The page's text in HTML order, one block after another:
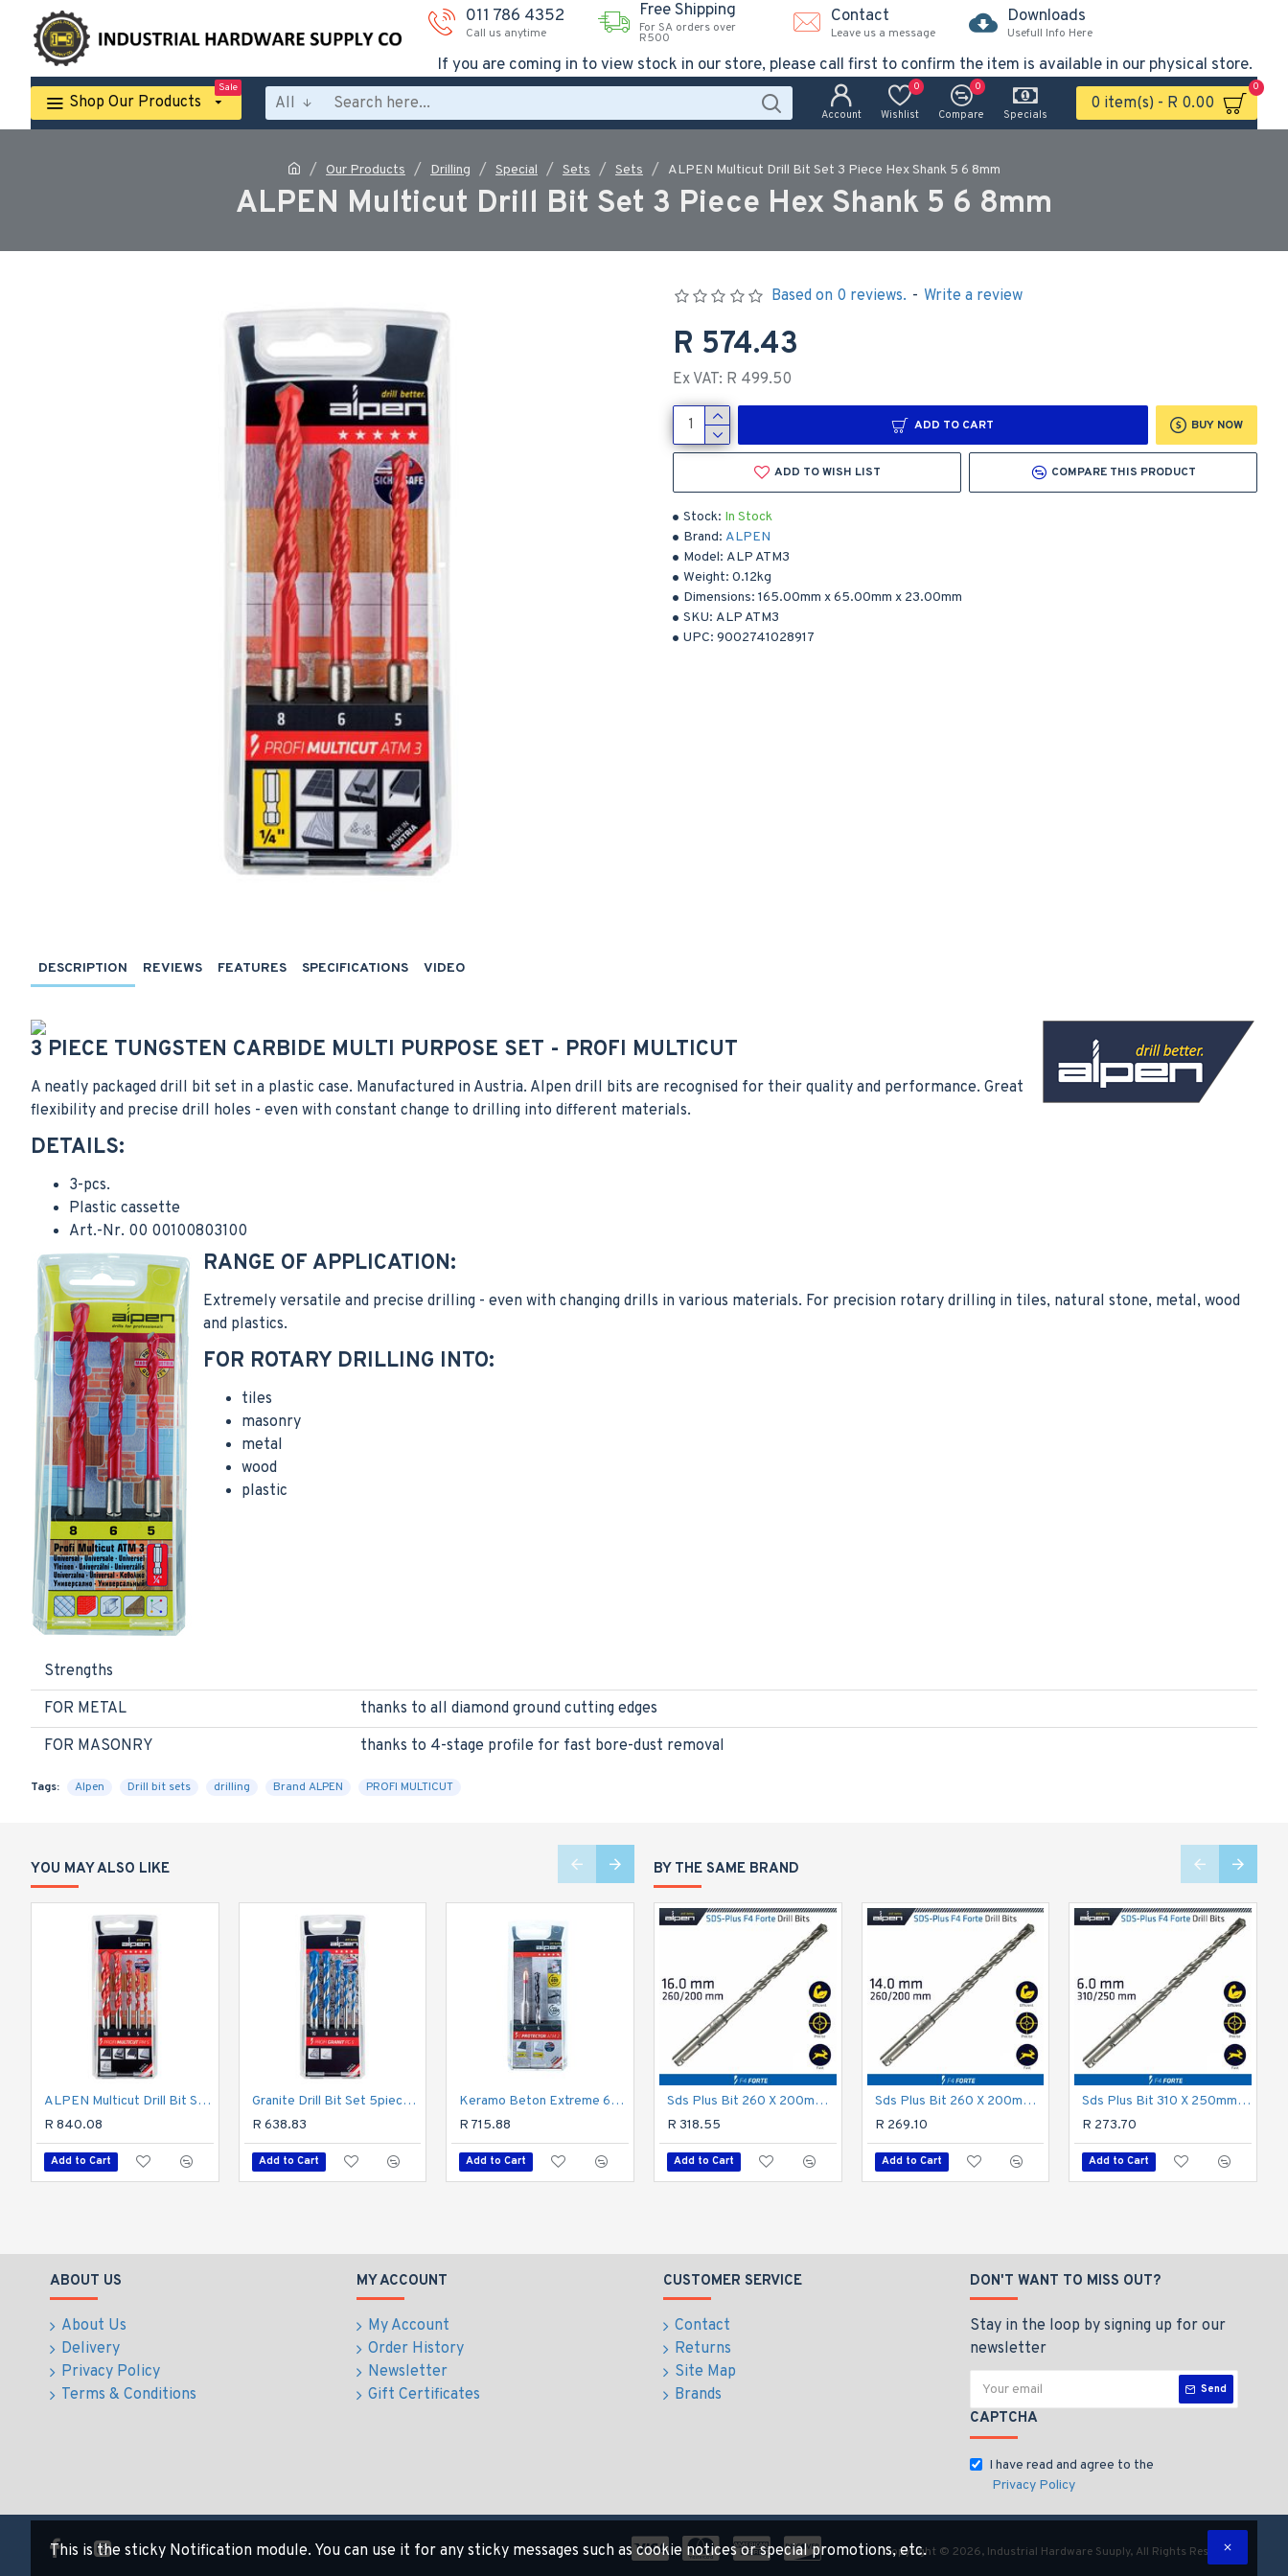
011 786 4352
Call us anytime
Free Shipping
For SA orders over
R500
Contact
Leave us a message
Downloads
Usefull Info Here
If you are coming in to view stock in our store, please call first to confirm the item is available in our physical store.
Shop Our Products
Sale
All
Account Wishlist
0
Compare
0
Specials
0 item(s) - R 0.00
0
Our Products Drilling Special Sets Sets ALPEN Multicut Drill Bit Set 3 Piece Hex Shank 5 6 8mm
ALPEN Multicut Drill Bit Set 3 Piece Hex Shank 5 6 8mm
Stock: In Stock
Brand: ALPEN
Model: ALP ATM3
Weight: 0.12kg
Dimensions: 165.00mm x65.00mm x 23.00mm
SKU: ALP ATM3
UPC: 9002741028917
Based on 0 reviews. - Write a review
R 574.43
Ex VAT: R 499.50
ADD TO CART BUY NOW
ADD TO WISH LIST COMPARE THIS PRODUCT
DESCRIPTION REVIEWS FEATURES SPECIFICATIONS VIDEO
3 PIECE TUNGSTEN CARBIDE MULTI PURPOSE SET - PROFI MULTICUT
A neatly packaged drill bit set in a plastic case. Manufactured in Austria. Alpen drill bits are recognised for their quality and performance. Great
flexibility and precise drill holes - even with constant change to drilling into different materials.
DETAILS:
3-pcs.
Plastic cassette
Art.-Nr. 00 00100803100
RANGE OF APPLICATION:
Extremely versatile and precise drilling - even with changing drills in various materials. For precision rotary drilling in tiles, natural stone, metal, wood
and plastics.
FOR ROTARY DRILLING INTO:
tiles
masonry
metal
wood
plastic
Strengths
FOR METAL
thanks to all diamond ground cutting edges
FOR MASONRY
thanks to 4-stage profile for fast bore-dust removal
Tags: Alpen Drill bit sets drilling Brand ALPEN PROFI MULTICUT
YOU MAY ALSO LIKE
ALPEN Multicut Drill Bit Set 5 Piece 4 5 6 8 10mm
R 840.08
Add to Cart
Granite Drill Bit Set 5piece 4 5 6 8 10mm
R 638.83
Add to Cart
Keramo Beton Extreme 6mm 2 Piece
R 715.88
Add to Cart
Multicut Drill Bit Set 5 Piece Hex Shank 4 5 6 8 10mm
R 1,315.03
Add to Cart
ALPEN Multicut Drill Bit Set 3 Piece 5.6.8 Mm
R 479.55
Add to Cart
BY THE SAME BRAND
Sds Plus Bit 260 X 200mm 16mm Bulk
R 318.55
Add to Cart
Sds Plus Bit 260 X 200mm 14mm Bulk
R 269.10
Add to Cart
Sds Plus Bit 310 X 250mm 6mm Bulk
R 273.70
Add to Cart
ABOUT US
About Us
Delivery
Privacy Policy
Terms & Conditions
MY ACCOUNT
My Account
Order History
Newsletter
Gift Certificates
CUSTOMER SERVICE
Contact
Returns
Site Map
Brands
DON'T WANT TO MISS OUT?
Stay in the loop by signing up for our
newsletter
Send
CAPTCHA
I have read and agree to the
Privacy Policy
Copyright © 2026, Industrial Hardware Suuply, All Rights Reserved
This is the sticky Notification module. You can use it for any sticky messages such as cookie notices or special promotions, etc.